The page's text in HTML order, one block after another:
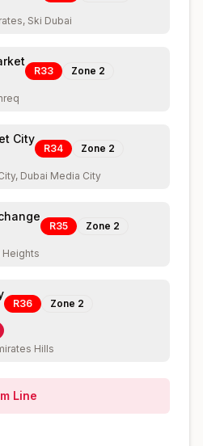
Ski Dubai
R33 Zone 2
City
R34 Zone 2
Dubai Media City
R35 Zone 2
Heights
R36 Zone 2
Hills
Line